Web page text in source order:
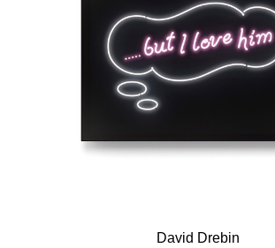
David Drebin